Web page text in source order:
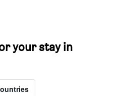
your stay in